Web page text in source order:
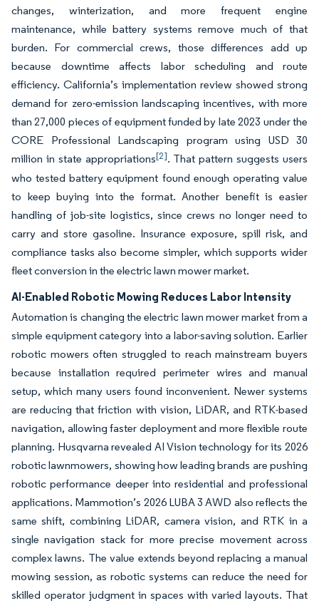
changes, winterization, and more frequent engine
maintenance, while battery systems remove much of that
burden. For commercial crews, those differences add up
because downtime affects labor scheduling and route
efficiency. California’s implementation review showed strong
demand for zero-emission landscaping incentives, with more
than 27,000 pieces of equipment funded by late 2023 under the
CORE Professional Landscaping program using USD 30
million in state appropriations[2]. That pattern suggests users
who tested battery equipment found enough operating value
to keep buying into the format. Another benefit is easier
handling of job-site logistics, since crews no longer need to
carry and store gasoline. Insurance exposure, spill risk, and
compliance tasks also become simpler, which supports wider
fleet conversion in the electric lawn mower market.
AI-Enabled Robotic Mowing Reduces Labor Intensity
Automation is changing the electric lawn mower market from a
simple equipment category into a labor-saving solution. Earlier
robotic mowers often struggled to reach mainstream buyers
because installation required perimeter wires and manual
setup, which many users found inconvenient. Newer systems
are reducing that friction with vision, LiDAR, and RTK-based
navigation, allowing faster deployment and more flexible route
planning. Husqvarna revealed AI Vision technology for its 2026
robotic lawnmowers, showing how leading brands are pushing
robotic performance deeper into residential and professional
applications. Mammotion’s 2026 LUBA 3 AWD also reflects the
same shift, combining LiDAR, camera vision, and RTK in a
single navigation stack for more precise movement across
complex lawns. The value extends beyond replacing a manual
mowing session, as robotic systems can reduce the need for
skilled operator judgment in spaces with varied layouts. That